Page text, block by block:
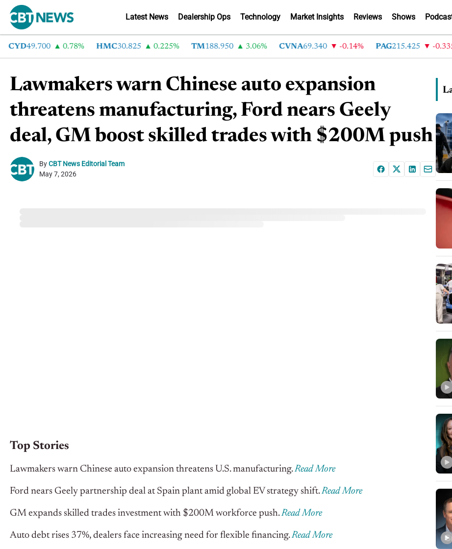
Latest News Dealership Ops Technology Market Insights Reviews Shows
49.700 0.78% HMC30.825 0.225% TM188.950 3.06% CVNA69.340 -0.14% PAG215.425 -0.335%
Lawmakers warn Chinese auto expansion
threatens manufacturing, Ford nears Geely
deal, GM boost skilled trades with $200M push
ByCBT News Editorial Team
May 7, 2026
Top Stories
Lawmakers warn Chinese auto expansion threatens U.S. manufacturing.Read More
Ford nears Geely partnership deal at Spain plant amid global EV strategy shift.Read More
GM expands skilled trades investment with $200M workforce push.Read More
Auto debt rises 37%, dealers face increasing need for flexible financing.Read More